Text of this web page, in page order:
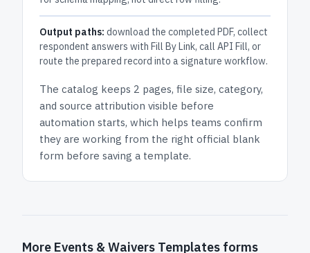
Output paths: download the completed PDF, collect
respondent answers with Fill By Link, call API Fill, or
route the prepared record into a signature workflow.
The catalog keeps 2 pages, file size, category,
and source attribution visible before
automation starts, which helps teams confirm
they are working from the right official blank
form before saving a template.
More Events & Waivers Templates forms